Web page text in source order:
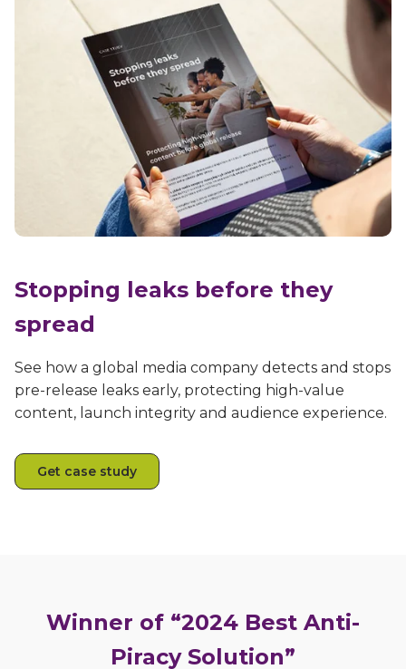
Stopping leaks before they
spread
See how a global media company detects and stops
pre-release leaks early, protecting high-value
content, launch integrity and audience experience.
Get case study
Winner of “2024 Best Anti-
Piracy Solution”